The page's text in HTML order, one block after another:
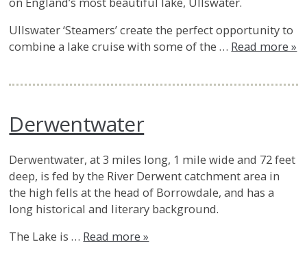
Ullswater ‘Steamers’ create the perfect opportunity to
combine a lake cruise with some of the … Read more »
Derwentwater
Derwentwater, at 3 miles long, 1 mile wide and 72 feet
deep, is fed by the River Derwent catchment area in
the high fells at the head of Borrowdale, and has a
long historical and literary background.
The Lake is … Read more »